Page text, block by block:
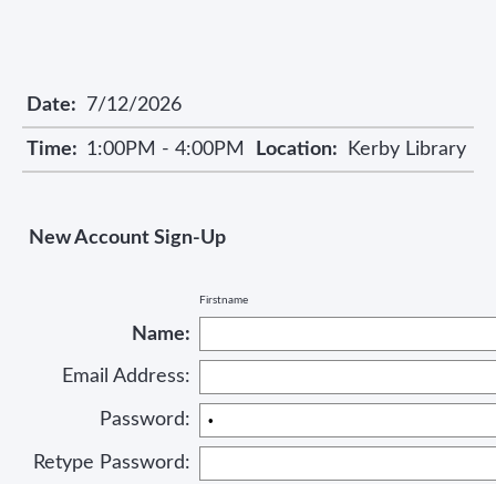
Date: 7/12/2026
Time: 1:00PM - 4:00PM Location: Kerby Library
New Account Sign-Up
Name:
Firstname
Email Address:
Password:
Retype Password: